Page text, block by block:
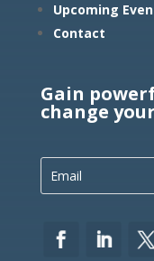
Upcoming
Contact
Gain
change